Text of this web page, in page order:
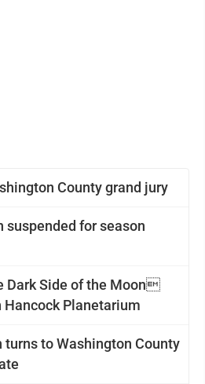
County grand jury
suspended for season
Dark Side of the Moon
Hancock Planetarium
to Washington County